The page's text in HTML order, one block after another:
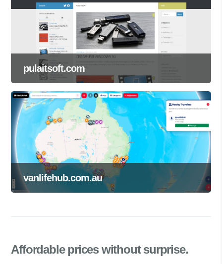
pulaitsoft.com
vanlifehub.com.au
Affordable priceswithout surprise.